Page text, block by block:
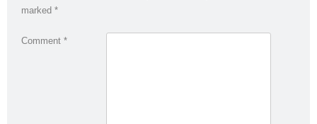
marked *
Comment *